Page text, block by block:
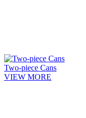
Two-piece Cans
VIEW MORE